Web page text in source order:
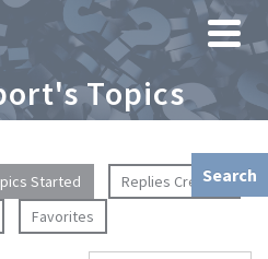
Topics
Started
Replies Created
Favorites